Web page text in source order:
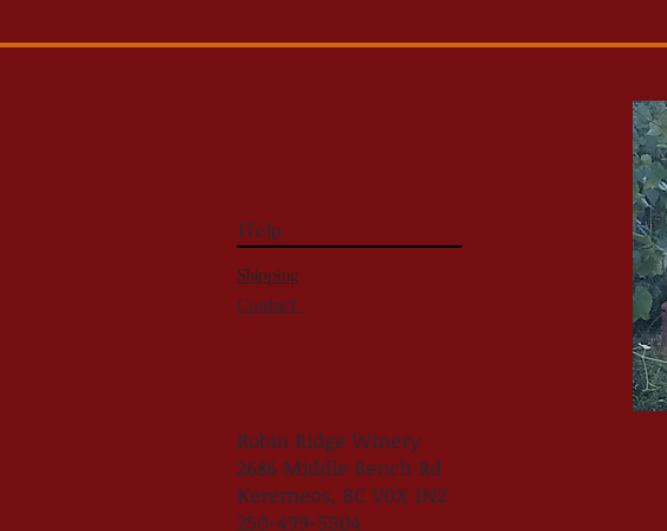
Shipping
Contact
Help
Robin Ridge Winery
2686 Middle Bench Rd
Keremeos, BC V0X 1N2
250-499-5504